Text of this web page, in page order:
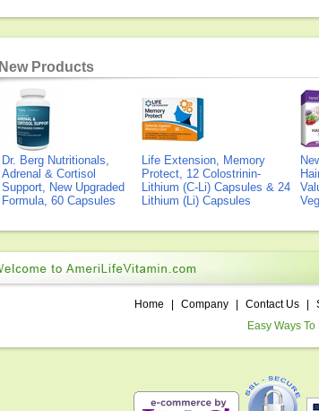
New Products
Dr. Berg Nutritionals,
Adrenal & Cortisol
Support, New Upgraded
Formula, 60 Capsules
Life Extension, Memory
Protect, 12 Colostrinin-
Lithium (C-Li) Capsules & 24
Lithium (Li) Capsules
Home Company Contact Us
Easy Ways To